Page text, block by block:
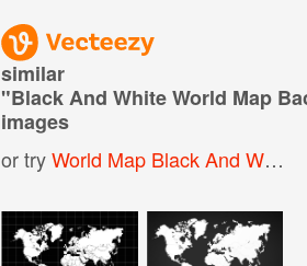
similar
"Black And White World Map
images
or tryWorld Map Black And White